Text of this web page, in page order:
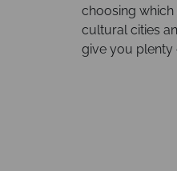
choosing which
cultural cities
give you plenty